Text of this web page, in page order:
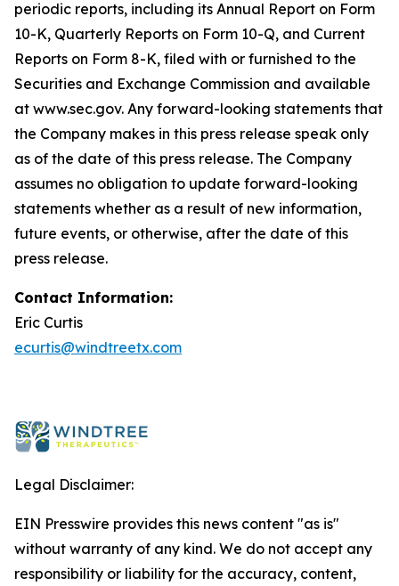
periodic reports, including its Annual Report on Form
10-K, Quarterly Reports on Form 10-Q, and Current
Reports on Form 8-K, filed with or furnished to the
Securities and Exchange Commission and available
at www.sec.gov. Any forward-looking statements that
the Company makes in this press release speak only
as of the date of this press release. The Company
assumes no obligation to update forward-looking
statements whether as a result of new information,
future events, or otherwise, after the date of this
press release.
Contact Information:
Eric Curtis
ecurtis@windtreetx.com
Legal Disclaimer:
EIN Presswire provides this news content "as is"
without warranty of any kind. We do not accept any
responsibility or liability for the accuracy, content,